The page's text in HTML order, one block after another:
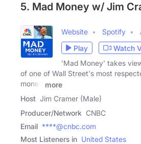
5. Mad Money w/ Jim
Website Spotify
Play
Watch
'Mad Money' takes
of one of Wall Street's most
money
more
Host Jim Cramer (Male)
Producer/Network CNBC
Email ****@cnbc.com
Most Listeners in United States